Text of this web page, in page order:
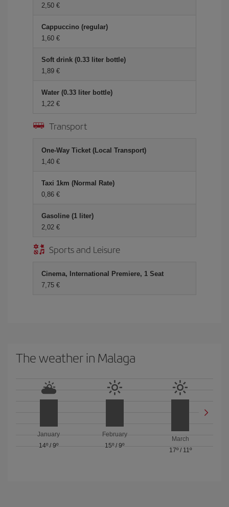
2,50 €
Cappuccino (regular)
1,60 €
Soft drink (0.33 liter bottle)
1,89 €
Water (0.33 liter bottle)
1,22 €
Transport
One-Way Ticket (Local Transport)
1,40 €
Taxi 1km (Normal Rate)
0,86 €
Gasoline (1 liter)
2,02 €
Sports and Leisure
Cinema, International Premiere, 1 Seat
7,75 €
The weather in Malaga
January
14º /9º
February
15º / 9º
March
17º/ 11º